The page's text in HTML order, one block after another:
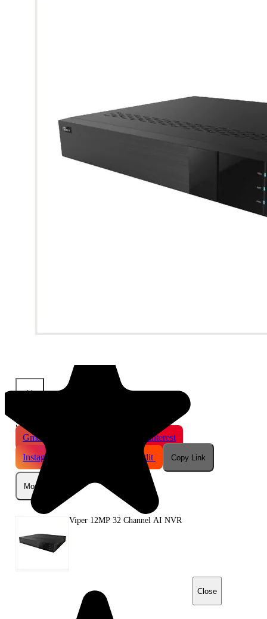
×
Share This Product
Gmail
Pinterest
Instagram
Reddit Copy Link
More
Viper 12MP 32 Channel AI NVR
Close